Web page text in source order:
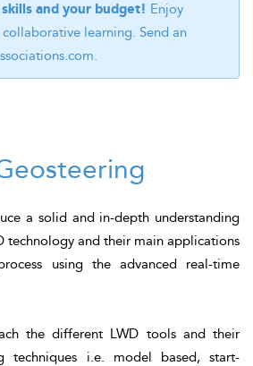
and your budget! Enjoy
learning. Send an
.
a solidand in-depth understanding
technology and their main applications
using the advanced real-time
the different LWD tools and their
techniques i.e. model based, start-